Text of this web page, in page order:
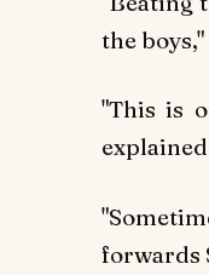
the
"This is
forwards